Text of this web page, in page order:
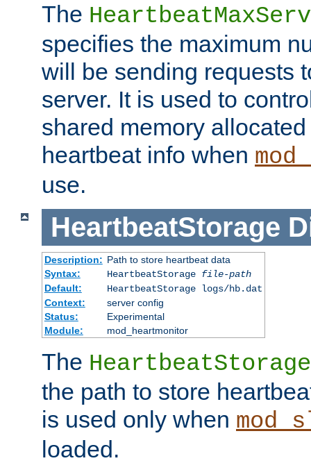
The
specifies the maximum
will be sending requests
server. It is used to
shared memory
heartbeat info when
use.
HeartbeatStorage
Description: Path to store heartbeat data
Syntax:
HeartbeatStorage file-path
Default:
HeartbeatStorage logs/hb.dat
Context:
server config
Status:
Experimental
Module:
mod_heartmonitor
The HeartbeatStorage
the path to store
is used only when
loaded.